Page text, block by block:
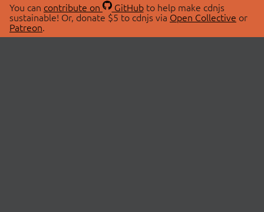
You can contribute on GitHubto help make cdnjs
sustainable! Or, donate $5 to cdnjs via Open Collective or
Patreon.